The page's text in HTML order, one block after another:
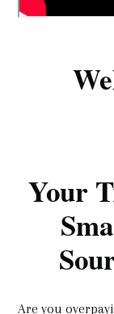
Your
Are you